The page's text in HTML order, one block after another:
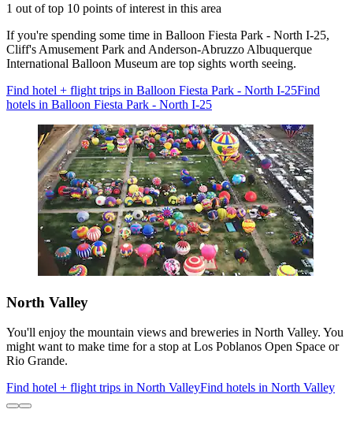
1 out of top 10 points of interest in this area
If you're spending some time in Balloon Fiesta Park - North I-25,
Cliff's Amusement Park and Anderson-Abruzzo Albuquerque
International Balloon Museum are top sights worth seeing.
Find hotel + flight trips in Balloon Fiesta Park - North I-25Find
hotels in Balloon Fiesta Park - North I-25
North Valley
You'll enjoy the mountain views and breweries in North Valley. You
might want to make time for a stop at Los Poblanos Open Space or
Rio Grande.
Find hotel + flight trips in North ValleyFind hotels in North Valley